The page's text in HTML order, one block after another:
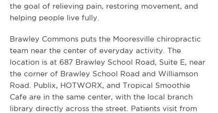
the goal of relieving pain, restoring movement, and
helping people live fully.
Brawley Commons puts the Mooresville chiropractic
team near the center of everyday activity. The
location is at 687 Brawley School Road, Suite E, near
the corner of Brawley School Road and Williamson
Road. Publix, HOTWORX, and Tropical Smoothie
Cafe are in the same center, with the local branch
library directly across the street. Patients visit from